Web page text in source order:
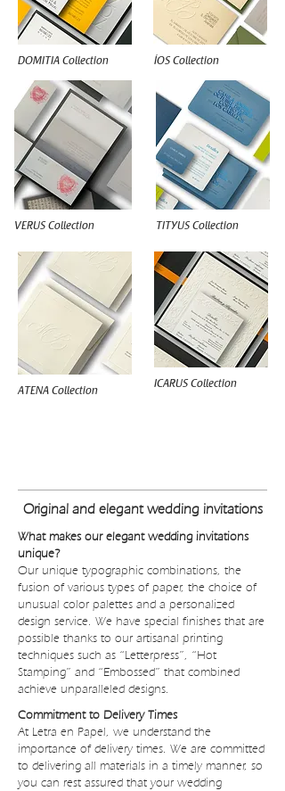
DOMITIA Collection
VERUS Collection
ATENA Collection
ÍOS Collection
TITYUS Collection
ICARUS Collection
Original and elegant wedding invitations
What makes our elegant wedding invitations
unique?
Our unique typographic combinations, the
fusion of various types of paper, the choice of
unusual color palettes and a personalized
design service. We have special finishes that are
possible thanks to our artisanal printing
techniques such as “Letterpress”, “Hot
Stamping” and “Embossed” that combined
achieve unparalleled designs.
Commitment to Delivery Times
At Letra en Papel, we understand the
importance of delivery times. We are committed
to delivering all materials in a timely manner, so
you can rest assured that your wedding